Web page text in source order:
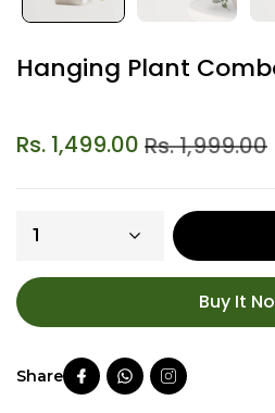
Hanging Plant
Rs. 1,499.00 Rs. 1,999.00
Buy It